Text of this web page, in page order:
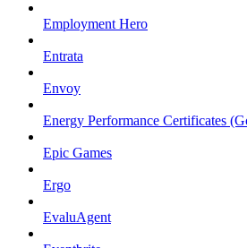
Employment Hero
Entrata
Envoy
Energy Performance Certificates
Epic Games
Ergo
EvaluAgent